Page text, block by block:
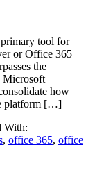
tool for
or Office 365
the
Microsoft
how
platform […]
With:
, office 365, office